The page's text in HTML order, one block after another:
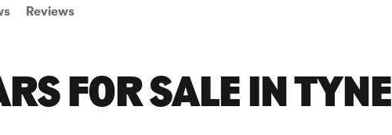
Reviews
FOR SALE IN TYNE